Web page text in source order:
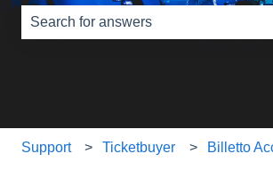
Support Ticketbuyer Billetto